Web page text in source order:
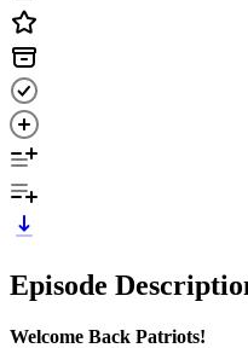
Episode
Welcome Back Patriots!